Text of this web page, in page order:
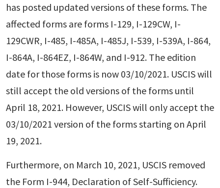
has posted updated versions of these forms. The
affected forms are forms I-129, I-129CW, I-
129CWR, I-485, I-485A, I-485J, I-539, I-539A, I-864,
I-864A, I-864EZ, I-864W, and I-912. The edition
date for those forms is now 03/10/2021. USCIS will
still accept the old versions of the forms until
April 18, 2021. However, USCIS will only accept the
03/10/2021 version of the forms starting on April
19, 2021.
Furthermore, on March 10, 2021, USCIS removed
the Form I-944, Declaration of Self-Sufficiency.